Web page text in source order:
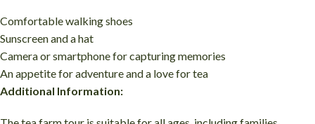
Comfortable walking shoes
Sunscreen and a hat
Camera or smartphone for capturing memories
An appetite for adventure and a love for tea
Additional Information: